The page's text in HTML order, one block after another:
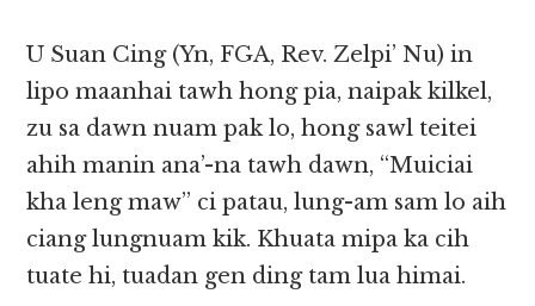
U Suan Cing (Yn, FGA, Rev. Zelpi’ Nu) in
lipo maanhai tawh hong pia, naipak kilkel,
zu sa dawn nuam pak lo, hong sawl teitei
ahih manin ana’-na tawh dawn, “Muiciai
kha leng maw” ci patau, lung-am sam lo aih
ciang lungnuam kik. Khuata mipa ka cih
tuate hi, tuadan gen ding tam lua himai.